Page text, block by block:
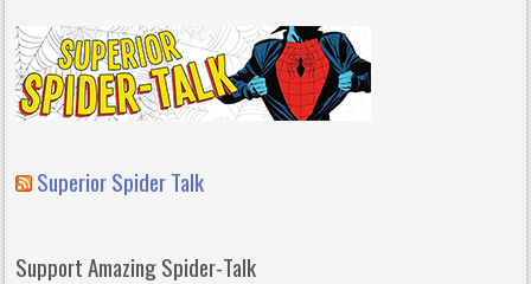
Superior Spider Talk
Support Amazing Spider-Talk